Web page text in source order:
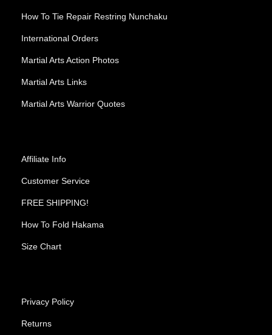
How To Tie Repair Restring Nunchaku
International Orders
Martial Arts Action Photos
Martial Arts Links
Martial Arts Warrior Quotes
Affiliate Info
Customer Service
FREE SHIPPING!
How To Fold Hakama
Size Chart
Privacy Policy
Returns